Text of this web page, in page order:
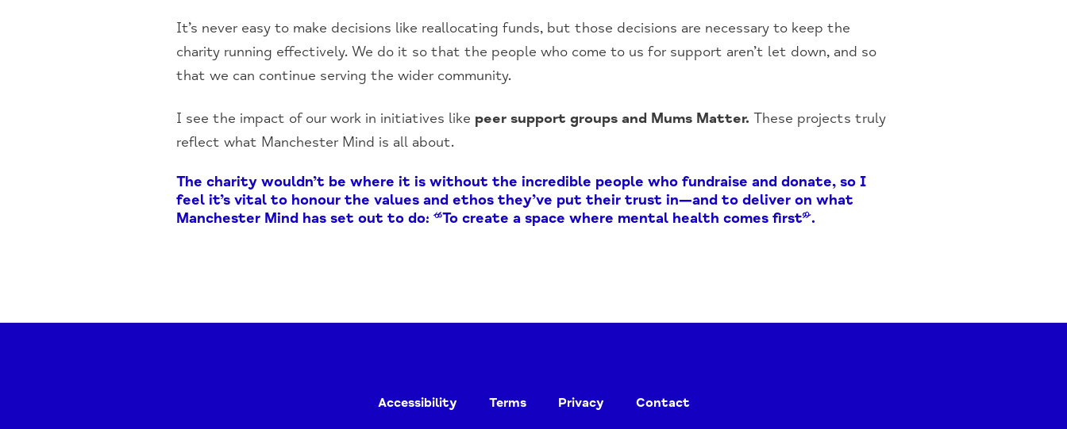
It’s never easy to make decisions like reallocating funds, but those decisions are necessary to keep the
charity running effectively. We do it so that the people who come to us for support aren’t let down, and so
that we can continue serving the wider community.
I see the impact of our work in initiatives like peer support groups and Mums Matter. These projects truly
reflect what Manchester Mind is all about.
The charity wouldn’t be where it is without the incredible people who fundraise and donate, so I
feel it’s vital to honour the values and ethos they’ve put their trust in—and to deliver on what
Manchester Mind has set out to do: “To create a space where mental health comes first”.
Accessibility Terms Privacy Contact